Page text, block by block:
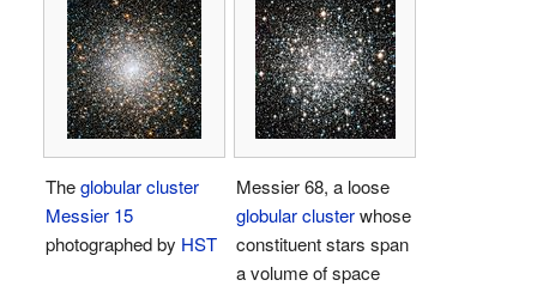
Theglobular cluster
Messier 15
photographed by HST
Messier 68, a loose
globular clusterwhose
constituent stars span
a volume of space